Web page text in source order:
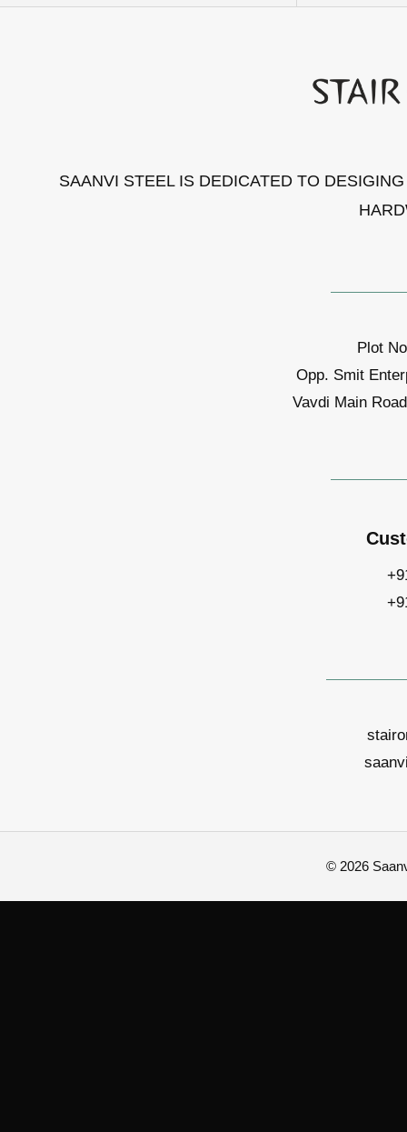
SAANVI STEEL IS DEDICATED TO
Plot
Opp. Smit
Vavdi Main
© 2026